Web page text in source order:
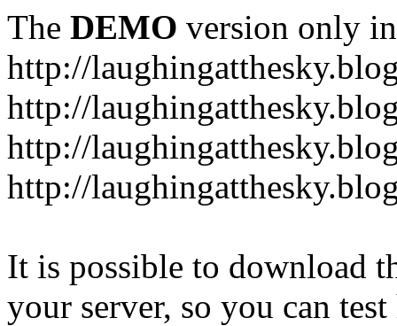
The DEMO version only
http://
http://
http://
http://
It is possible to download
your server, so you can